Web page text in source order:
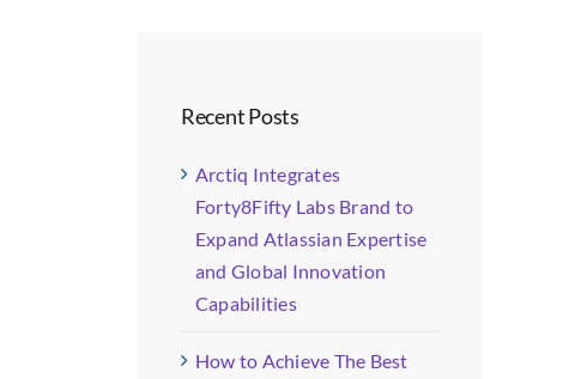
Recent Posts
Arctiq Integrates
Forty8Fifty Labs Brand to
Expand Atlassian Expertise
and Global Innovation
Capabilities
How to Achieve The Best